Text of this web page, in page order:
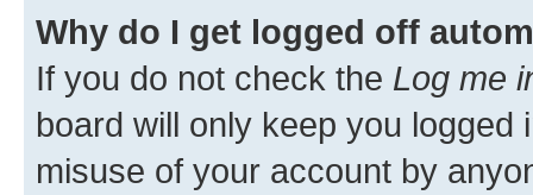
Why do I get logged off
If you do not check the Log me
board will only keep you
misuse of your account by